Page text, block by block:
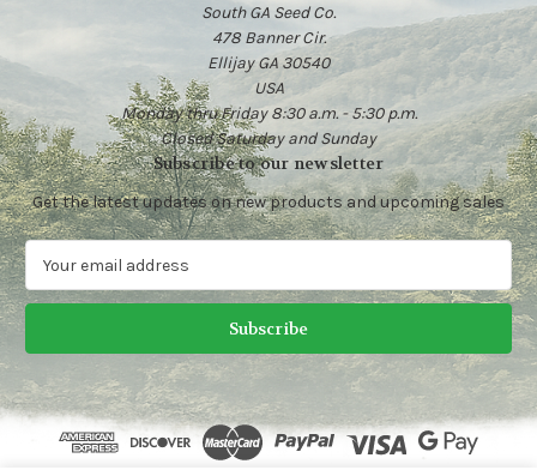
South GA Seed Co.
478 Banner Cir.
Ellijay GA 30540
USA
Monday thru Friday 8:30 a.m. - 5:30 p.m.
Closed Saturday and Sunday
Subscribe to our newsletter
Get the latest updates on new products and upcoming sales
a
l
A
d